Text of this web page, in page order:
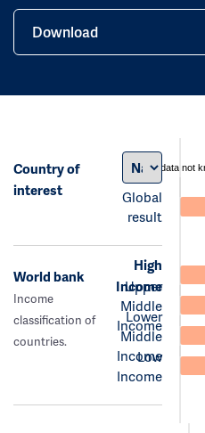
Download
Country of
interest
Global
result
data not
World bank
Income
classification of
countries.
High
Income
Upper
Middle
Income
Lower
Middle
Income
Low
Income